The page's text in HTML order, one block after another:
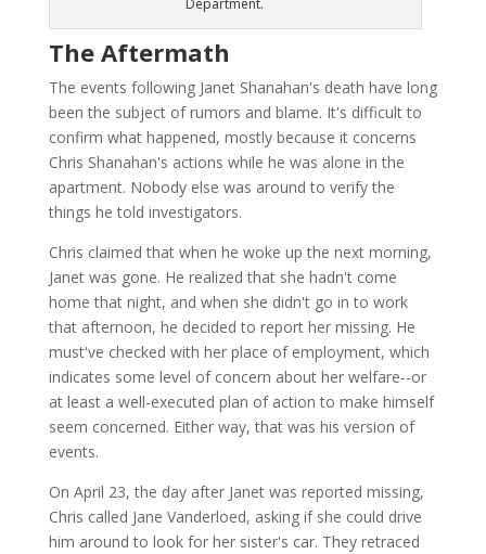
The Aftermath
The events following Janet Shanahan's death have long
been the subject of rumors and blame. It's difficult to
confirm what happened, mostly because it concerns
Chris Shanahan's actions while he was alone in the
apartment. Nobody else was around to verify the
things he told investigators.
Chris claimed that when he woke up the next morning,
Janet was gone. He realized that she hadn't come
home that night, and when she didn't go in to work
that afternoon, he decided to report her missing. He
must've checked with her place of employment, which
indicates some level of concern about her welfare--or
at least a well-executed plan of action to make himself
seem concerned. Either way, that was his version of
events.
On April 23, the day after Janet was reported missing,
Chris called Jane Vanderloed, asking if she could drive
him around to look for her sister's car. They retraced